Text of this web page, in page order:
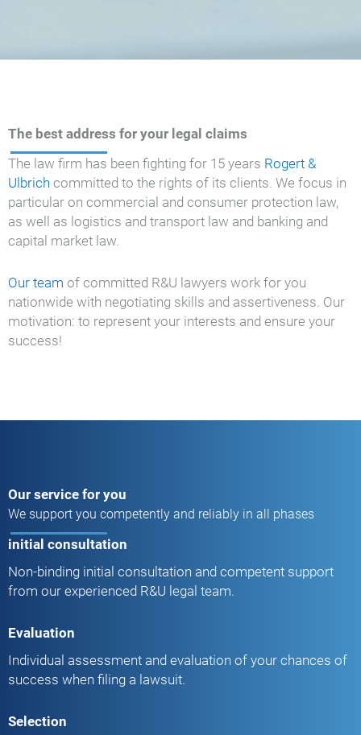
The best address for your legal claims
The law firm has been fighting for 15 years Rogert &
Ulbrich committed to the rights of its clients. We focus in
particular on commercial and consumer protection law,
as well as logistics and transport law and banking and
capital market law.
Our team of committed R&U lawyers work for you
nationwide with negotiating skills and assertiveness. Our
motivation: to represent your interests and ensure your
success!
Our service for you
We support you competently and reliably in all phases
initial consultation
Non-binding initial consultation and competent support
from our experienced R&U legal team.
Evaluation
Individual assessment and evaluation of your chances of
success when filing a lawsuit.
Selection